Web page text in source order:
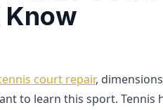
Know
court repair,
to learn this sport. Tennis